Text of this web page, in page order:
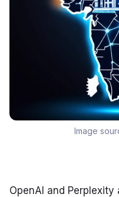
Image
OpenAI and